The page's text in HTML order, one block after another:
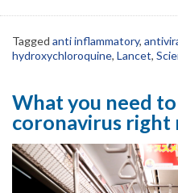
Tagged anti inflammatory,
hydroxychloroquine, Lancet,
What you need
coronavirus right